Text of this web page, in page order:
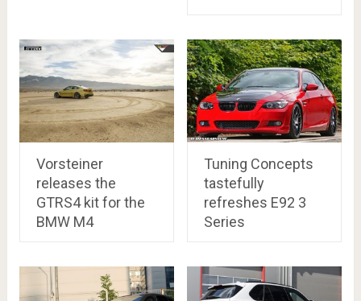
Vorsteiner
releases the
GTRS4 kit for the
BMW M4
Tuning Concepts
tastefully
refreshes E92 3
Series